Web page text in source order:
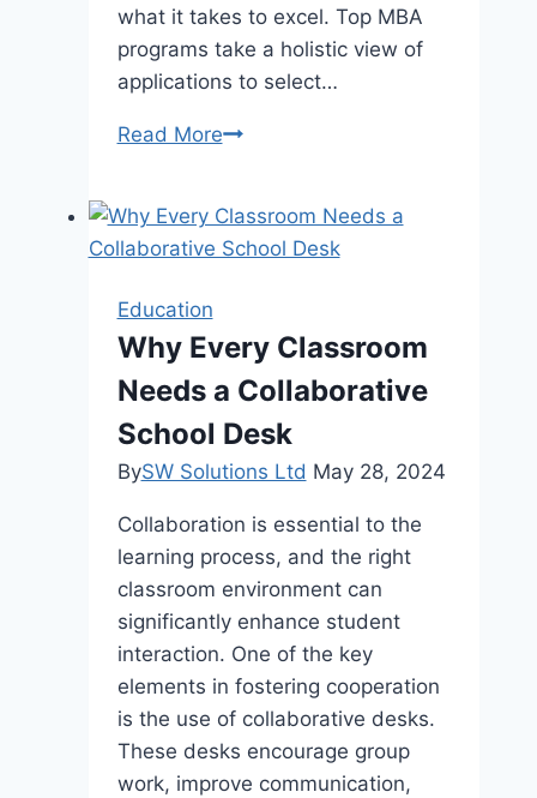
what it takes to excel. Top MBA
programs take a holistic view of
applications to select…
Read MoreWhat
To
Be
the
Best
MBA
Programs
Education
Why Every Classroom
Needs a Collaborative
School Desk
BySW Solutions Ltd May 28, 2024
Collaboration is essential to the
learning process, and the right
classroom environment can
significantly enhance student
interaction. One of the key
elements in fostering cooperation
is the use of collaborative desks.
These desks encourage group
work, improve communication,